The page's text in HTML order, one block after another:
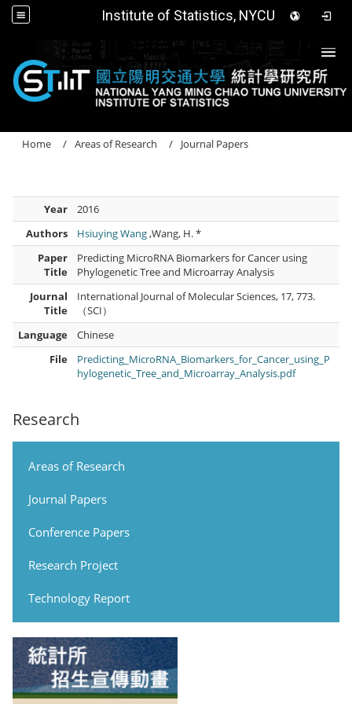
Institute of Statistics, NYCU
Research
Areas of Research
Journal Papers
Conference Papers
Research Project
Technology Report
Home Areas of Research Journal Papers
Year
2016
Authors
Hsiuying Wang,Wang, H. *
Paper
Title
Predicting MicroRNA Biomarkers for Cancer using
Phylogenetic Tree and Microarray Analysis
Journal
Title
International Journal of Molecular Sciences, 17, 773.
（SCI）
Language
Chinese
File
Predicting_MicroRNA_Biomarkers_for_Cancer_using_P
hylogenetic_Tree_and_Microarray_Analysis.pdf